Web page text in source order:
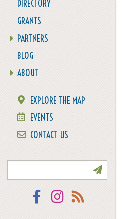
DIRECTORY
GRANTS
PARTNERS
BLOG
ABOUT
EXPLORE THE MAP
EVENTS
CONTACT US